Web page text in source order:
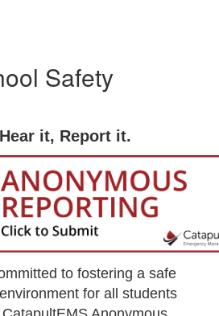
Safety
it, Report it.
to fostering a safe
for all students